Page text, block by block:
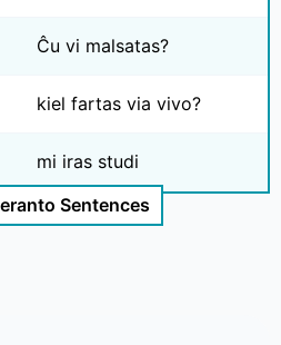
Ĉu vi malsatas?
kiel fartas via vivo?
mi iras studi
Sentences